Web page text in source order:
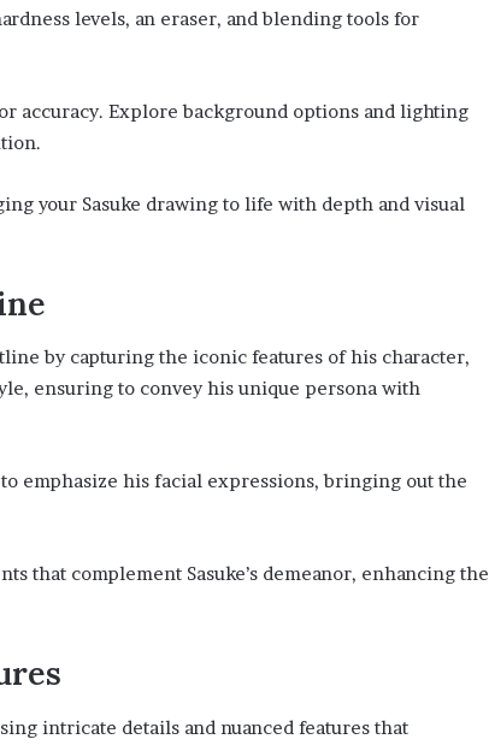
levels, an eraser, and blending tools for
accuracy. Explore background options and lighting
your Sasuke drawing to life with depth and visual
by capturing the iconic features of his character,
ensuring to convey his unique persona with
emphasize his facial expressions, bringing out the
that complement Sasuke’s demeanor, enhancing the
intricate details and nuanced features that